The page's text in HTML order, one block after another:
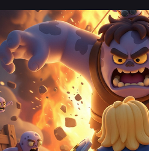
also protect
aggressive